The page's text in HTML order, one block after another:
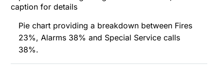
Pie chart providing a breakdown between Fires
23%, Alarms 38% and Special Service calls
38%.